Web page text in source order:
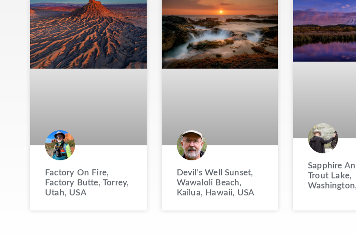
Factory On Fire,
Factory Butte, Torrey,
Utah, USA
Devil’s Well Sunset,
Wawaloli Beach,
Kailua, Hawaii, USA
Sapphire
Trout Lake,